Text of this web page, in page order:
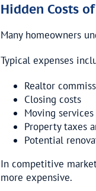
Hidden Costs
Many homeowners
Typical expenses
Realtor
Closing costs
Moving services
Property taxes
Potential
In competitive
more expensive.